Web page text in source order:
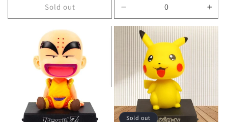
Sold out
quantity
Default
Sold out